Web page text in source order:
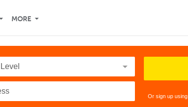
MORE
Or sign up